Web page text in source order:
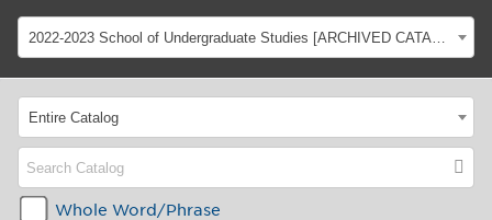
2022-2023 School of Undergraduate Studies [ARCHIVED CATALOG]
Entire Catalog
Whole Word/Phrase